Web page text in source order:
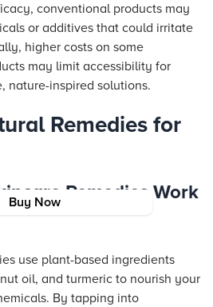
Buy Now
conventional products may
or additives that could irritate
higher costs on some
may limit accessibility for
nature-inspired solutions.
Remedies for
Remedies Work
use plant-based ingredients
oil, and turmeric to nourish your
By tapping into